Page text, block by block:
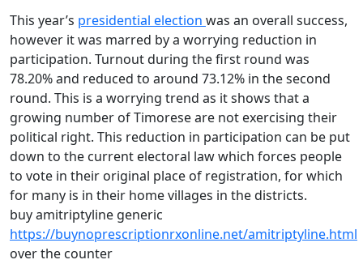
This year’s presidential election was an overall success,
however it was marred by a worrying reduction in
participation. Turnout during the first round was
78.20% and reduced to around 73.12% in the second
round. This is a worrying trend as it shows that a
growing number of Timorese are not exercising their
political right. This reduction in participation can be put
down to the current electoral law which forces people
to vote in their original place of registration, for which
for many is in their home villages in the districts.
buy amitriptyline generic
https://buynoprescriptionrxonline.net/amitriptyline.html
over the counter